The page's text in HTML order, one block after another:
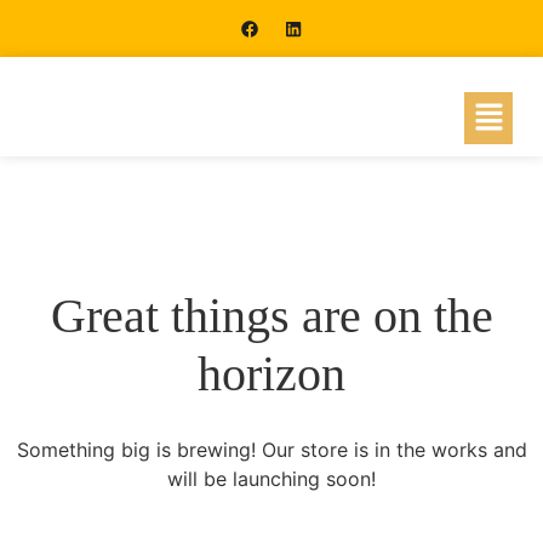
Great things are on the
horizon
Something big is brewing! Our store is in the works and
will be launching soon!